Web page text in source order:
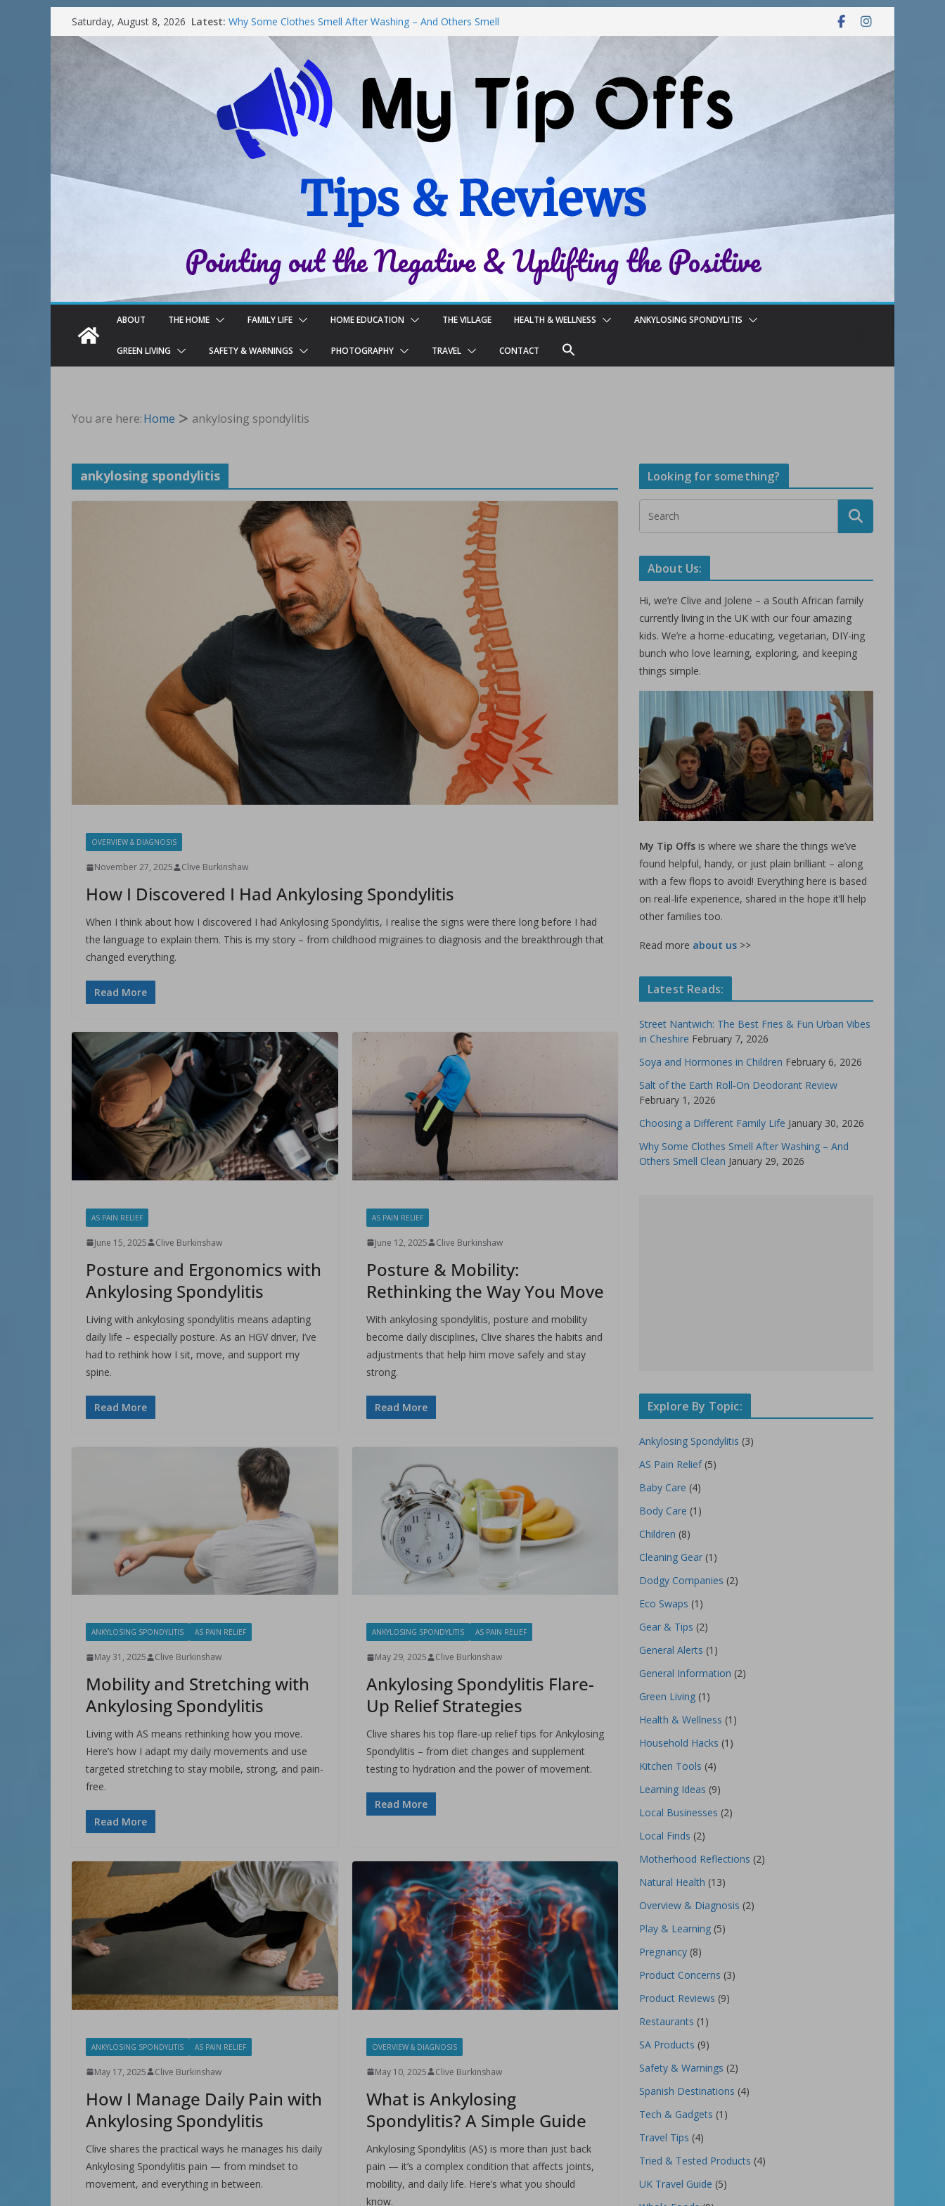
Saturday, August 8, 2026 Latest: Why Some Clothes Smell After Washing – And Others Smell
Clean
Street Nantwich: The Best Fries & Fun Urban Vibes in
Soya and Hormones in Children
Salt of the Earth Roll-On Deodorant Review
Choosing a Different Family Life
Tips & Reviews
Pointing out the Negative & Uplifting the Positive
ABOUT THE HOME FAMILY LIFE HOME EDUCATION THE VILLAGE HEALTH & WELLNESS ANKYLOSING SPONDYLITIS
GREEN LIVING SAFETY & WARNINGS PHOTOGRAPHY TRAVEL CONTACT
You are here:Home ankylosing spondylitis
ankylosing spondylitis
OVERVIEW & DIAGNOSIS
November 27, 2025 Clive Burkinshaw
How I Discovered I Had Ankylosing Spondylitis
When I think about how I discovered I had Ankylosing Spondylitis, I realise the signs were there long before I had
the language to explain them. This is my story – from childhood migraines to diagnosis and the breakthrough that
changed everything.
Read More
AS PAIN RELIEF
June 15, 2025 Clive Burkinshaw
Posture and Ergonomics with
Ankylosing Spondylitis
Living with ankylosing spondylitis means adapting
daily life – especially posture. As an HGV driver, I’ve
had to rethink how I sit, move, and support my
spine.
Read More
AS PAIN RELIEF
June 12, 2025 Clive Burkinshaw
Posture & Mobility:
Rethinking the Way You Move
With ankylosing spondylitis, posture and mobility
become daily disciplines, Clive shares the habits and
adjustments that help him move safely and stay
strong.
Read More
ANKYLOSING SPONDYLITIS AS PAIN RELIEF
May 31, 2025 Clive Burkinshaw
Mobility and Stretching with
Ankylosing Spondylitis
Living with AS means rethinking how you move.
Here’s how I adapt my daily movements and use
targeted stretching to stay mobile, strong, and pain-
free.
Read More
ANKYLOSING SPONDYLITIS AS PAIN RELIEF
May 29, 2025 Clive Burkinshaw
Ankylosing Spondylitis Flare-
Up Relief Strategies
Clive shares his top flare-up relief tips for Ankylosing
Spondylitis – from diet changes and supplement
testing to hydration and the power of movement.
Read More
ANKYLOSING SPONDYLITIS AS PAIN RELIEF
May 17, 2025 Clive Burkinshaw
How I Manage Daily Pain with
Ankylosing Spondylitis
Clive shares the practical ways he manages his daily
Ankylosing Spondylitis pain — from mindset to
movement, and everything in between.
OVERVIEW & DIAGNOSIS
May 10, 2025 Clive Burkinshaw
What is Ankylosing
Spondylitis? A Simple Guide
Ankylosing Spondylitis (AS) is more than just back
pain — it’s a complex condition that affects joints,
mobility, and daily life. Here’s what you should
know.
Looking for something?
About Us:
Hi, we’re Clive and Jolene – a South African family
currently living in the UK with our four amazing
kids. We’re a home-educating, vegetarian, DIY-ing
bunch who love learning, exploring, and keeping
things simple.
My Tip Offs is where we share the things we’ve
found helpful, handy, or just plain brilliant – along
with a few flops to avoid! Everything here is based
on real-life experience, shared in the hope it’ll help
other families too.
Read more about us >>
Latest Reads:
Street Nantwich: The Best Fries & Fun Urban Vibes
in Cheshire February 7, 2026
Soya and Hormones in Children February 6, 2026
Salt of the Earth Roll-On Deodorant Review
February 1, 2026
Choosing a Different Family Life January 30, 2026
Why Some Clothes Smell After Washing – And
Others Smell Clean January 29, 2026
Explore By Topic:
Ankylosing Spondylitis (3)
AS Pain Relief(5)
Baby Care (4)
Body Care (1)
Children (8)
Cleaning Gear (1)
Dodgy Companies (2)
Eco Swaps (1)
Gear & Tips (2)
General Alerts (1)
General Information (2)
Green Living (1)
Health & Wellness (1)
Household Hacks (1)
Kitchen Tools (4)
Learning Ideas (9)
Local Businesses (2)
Local Finds (2)
Motherhood Reflections (2)
Natural Health (13)
Overview & Diagnosis (2)
Play & Learning (5)
Pregnancy (8)
Product Concerns (3)
Product Reviews (9)
Restaurants (1)
SA Products (9)
Safety & Warnings (2)
Spanish Destinations (4)
Tech & Gadgets (1)
Travel Tips (4)
Tried & Tested Products (4)
UK Travel Guide (5)